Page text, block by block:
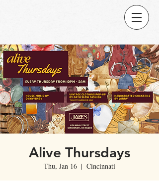
Alive Thursdays
Thu, Jan 16
  |
Cincinnati